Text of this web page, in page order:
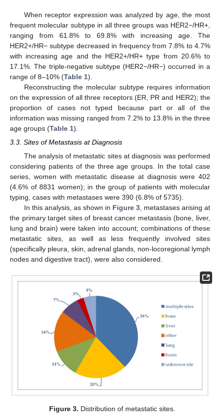
When receptor expression was analyzed by age, the most
frequent molecular subtype in all three groups was HER2−/HR+,
ranging from 61.8% to 69.8% with increasing age. The
HER2+/HR− subtype decreased in frequency from 7.8% to 4.7%
with increasing age and the HER2+/HR+ type from 20.6% to
17.1%. The triple-negative subtype (HER2−/HR−) occurred in a
range of 8–10% (Table 1).
Reconstructing the molecular subtype requires information
on the expression of all three receptors (ER, PR and HER2); the
proportion of cases not typed because part or all of the
information was missing ranged from 7.2% to 13.8% in the three
age groups (Table 1).
3.3. Sites of Metastasis at Diagnosis
The analysis of metastatic sites at diagnosis was performed
considering patients of the three age groups. In the total case
series, women with metastatic disease at diagnosis were 402
(4.6% of 8831 women); in the group of patients with molecular
typing, cases with metastases were 390 (6.8% of 5735).
In this analysis, as shown in Figure 3, metastases arising at
the primary target sites of breast cancer metastasis (bone, liver,
lung and brain) were taken into account; combinations of these
metastatic sites, as well as less frequently involved sites
(specifically pleura, skin, adrenal glands, non-locoregional lymph
nodes and digestive tract), were also considered.
Figure 3. Distribution of metastatic sites.